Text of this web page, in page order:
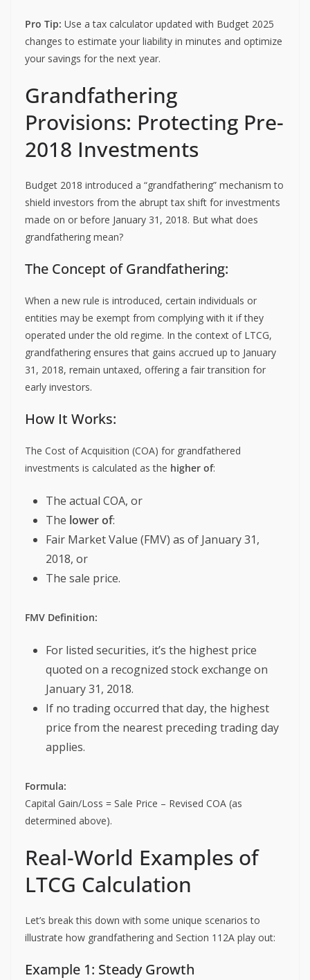
Pro Tip: Use a tax calculator updated with Budget 2025
changes to estimate your liability in minutes and optimize
your savings for the next year.
Grandfathering
Provisions: Protecting Pre-
2018 Investments
Budget 2018 introduced a “grandfathering” mechanism to
shield investors from the abrupt tax shift for investments
made on or before January 31, 2018. But what does
grandfathering mean?
The Concept of Grandfathering:
When a new rule is introduced, certain individuals or
entities may be exempt from complying with it if they
operated under the old regime. In the context of LTCG,
grandfathering ensures that gains accrued up to January
31, 2018, remain untaxed, offering a fair transition for
early investors.
How It Works:
The Cost of Acquisition (COA) for grandfathered
investments is calculated as the higher of:
The actual COA, or
The lower of:
Fair Market Value (FMV) as of January 31,
2018, or
The sale price.
FMV Definition:
For listed securities, it’s the highest price
quoted on a recognized stock exchange on
January 31, 2018.
If no trading occurred that day, the highest
price from the nearest preceding trading day
applies.
Formula:
Capital Gain/Loss = Sale Price – Revised COA (as
determined above).
Real-World Examples of
LTCG Calculation
Let’s break this down with some unique scenarios to
illustrate how grandfathering and Section 112A play out:
Example 1: Steady Growth